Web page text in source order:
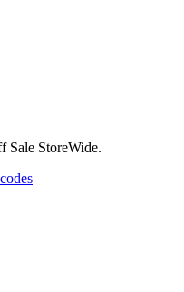
Sale StoreWide.